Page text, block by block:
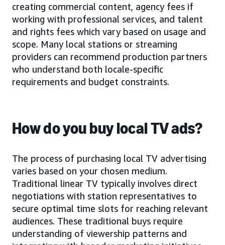
creating commercial content, agency fees if
working with professional services, and talent
and rights fees which vary based on usage and
scope. Many local stations or streaming
providers can recommend production partners
who understand both locale-specific
requirements and budget constraints.
How do you buy local TV ads?
The process of purchasing local TV advertising
varies based on your chosen medium.
Traditional linear TV typically involves direct
negotiations with station representatives to
secure optimal time slots for reaching relevant
audiences. These traditional buys require
understanding of viewership patterns and